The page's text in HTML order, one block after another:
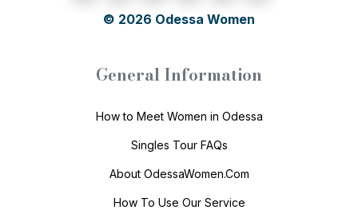
© 2026 Odessa Women
General Information
How to Meet Women in Odessa
Singles Tour FAQs
About OdessaWomen.Com
How To Use Our Service